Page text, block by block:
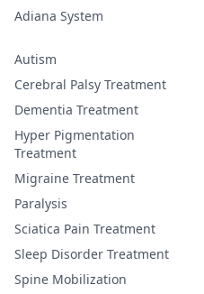
Adiana System
Autism
Cerebral Palsy Treatment
Dementia Treatment
Hyper Pigmentation
Treatment
Migraine Treatment
Paralysis
Sciatica Pain Treatment
Sleep Disorder Treatment
Spine Mobilization